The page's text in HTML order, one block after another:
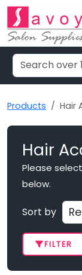
Products Hair
Hair
Please
below.
Sort by
FILTER